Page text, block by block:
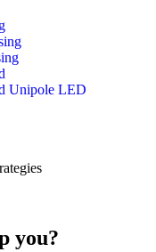
Unipole LED
you?